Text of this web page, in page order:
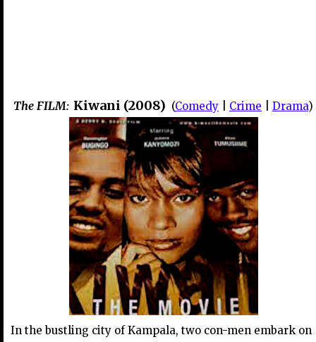
The FILM: Kiwani (2008) (Comedy Crime Drama)
In the bustling city of Kampala, two con-men embark on